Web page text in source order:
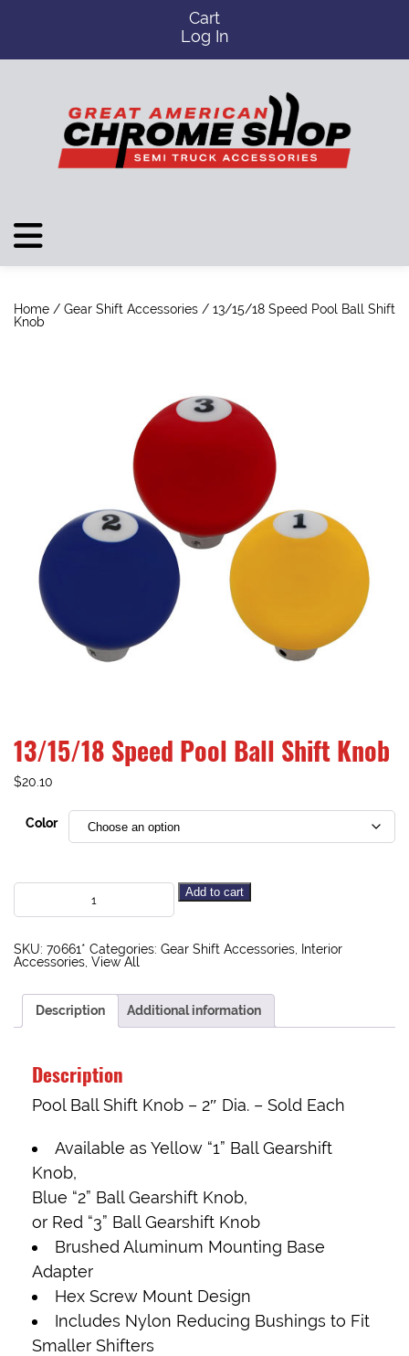
Cart
Log In
Home / Gear Shift Accessories / 13/15/18 Speed Pool Ball Shift
Knob
13/15/18 Speed Pool Ball Shift Knob
$20.10
Color
Add to cart
SKU: 70661* Categories: Gear Shift Accessories
Interior
Accessories View All
Description Additional information
Description
Pool Ball Shift Knob – 2″ Dia. – Sold Each
Available as Yellow “1” Ball Gearshift
Knob,
Blue “2” Ball Gearshift Knob,
or Red “3” Ball Gearshift Knob
Brushed Aluminum Mounting Base
Adapter
Hex Screw Mount Design
Includes Nylon Reducing Bushings to Fit
Smaller Shifters